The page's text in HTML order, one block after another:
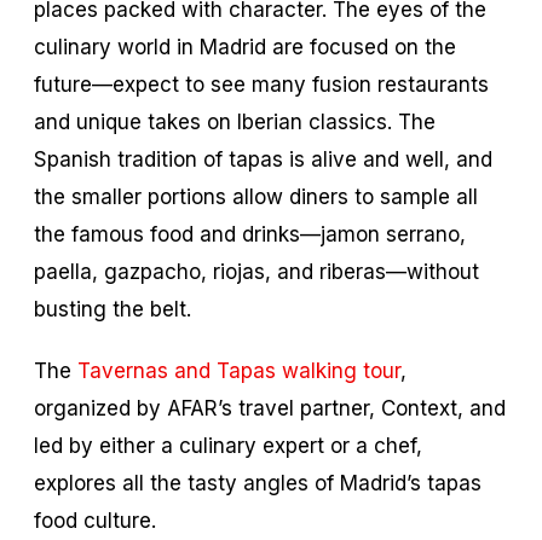
places packed with character. The eyes of the
culinary world in Madrid are focused on the
future—expect to see many fusion restaurants
and unique takes on Iberian classics. The
Spanish tradition of tapas is alive and well, and
the smaller portions allow diners to sample all
the famous food and drinks—jamon serrano,
paella, gazpacho, riojas, and riberas—without
busting the belt.
The Tavernas and Tapas walking tour,
organized by AFAR’s travel partner, Context, and
led by either a culinary expert or a chef,
explores all the tasty angles of Madrid’s tapas
food culture.